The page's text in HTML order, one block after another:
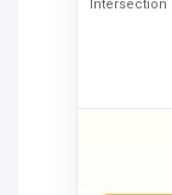
Intersection